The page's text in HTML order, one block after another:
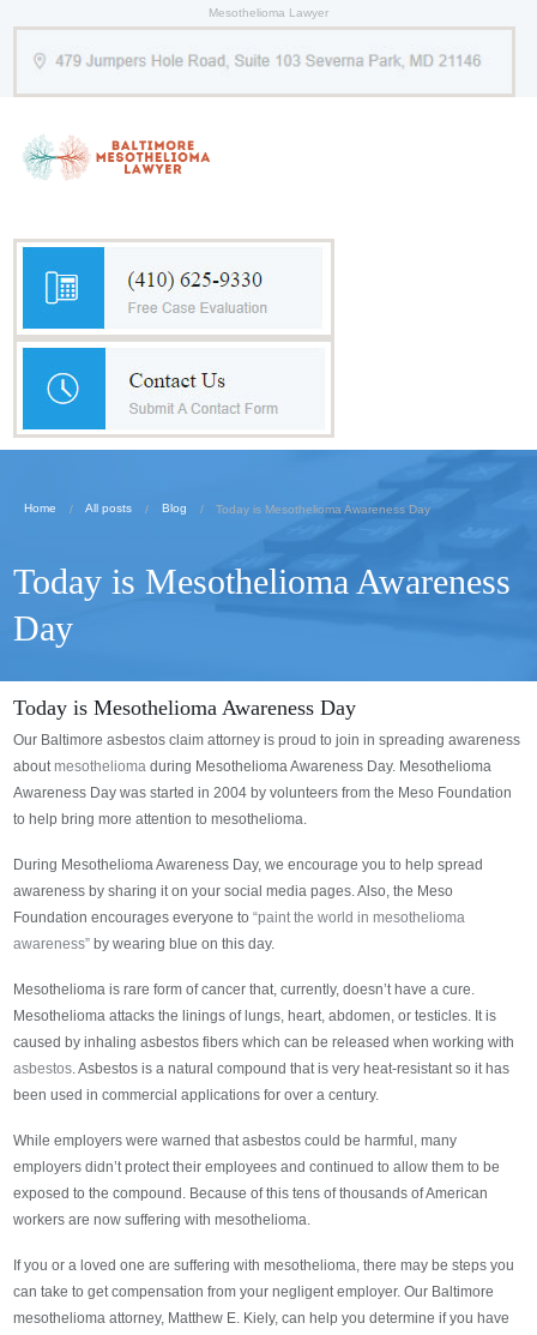
Mesothelioma Lawyer
Home All posts Blog Today is Mesothelioma Awareness Day
Today is Mesothelioma Awareness
Day
Today is Mesothelioma Awareness Day
Our Baltimore asbestos claim attorney is proud to join in spreading awareness
aboutmesothelioma during Mesothelioma Awareness Day. Mesothelioma
Awareness Day was started in 2004 by volunteers from the Meso Foundation
to help bring more attention to mesothelioma.
During Mesothelioma Awareness Day, we encourage you to help spread
awareness by sharing it on your social media pages. Also, the Meso
Foundation encourages everyone to“paint the world in mesothelioma
awareness” by wearing blue on this day.
Mesothelioma is rare form of cancer that, currently, doesn’t have a cure.
Mesothelioma attacks the linings of lungs, heart, abdomen, or testicles. It is
caused by inhaling asbestos fibers which can be released when working with
asbestos. Asbestos is a natural compound that is very heat-resistant so it has
been used in commercial applications for over a century.
While employers were warned that asbestos could be harmful, many
employers didn’t protect their employees and continued to allow them to be
exposed to the compound. Because of this tens of thousands of American
workers are now suffering with mesothelioma.
If you or a loved one are suffering with mesothelioma, there may be steps you
can take to get compensation from your negligent employer. Our Baltimore
mesothelioma attorney, Matthew E. Kiely, can help you determine if you have